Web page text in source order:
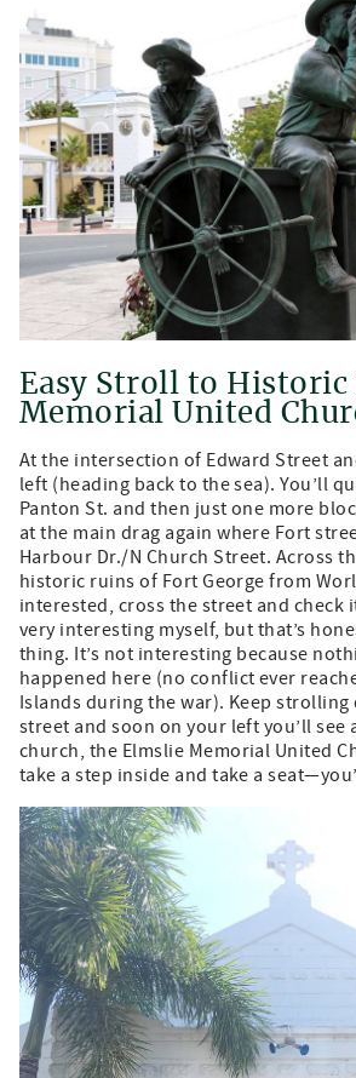
Easy Stroll to Historic
Memorial United
At the intersection of Edward Street
left (heading back to the sea). You’ll
Panton St. and then just one more
at the main drag again where Fort
Harbour Dr./N Church Street. Across
historic ruins of Fort George from
interested, cross the street and check
very interesting myself, but that’s
thing. It’s not interesting because
happened here (no conflict ever
Islands during the war). Keep
street and soon on your left you’ll see
church, the Elmslie Memorial United
take a step inside and take a